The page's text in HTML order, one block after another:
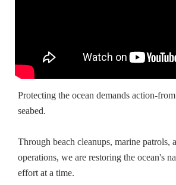
Protecting the ocean demands action-
seabed.
Through beach cleanups, marine patrols,
operations, we are restoring the ocean's
effort at a time.